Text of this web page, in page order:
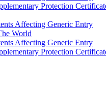
Protection
Affecting Generic Entry
World
Affecting Generic Entry
Protection